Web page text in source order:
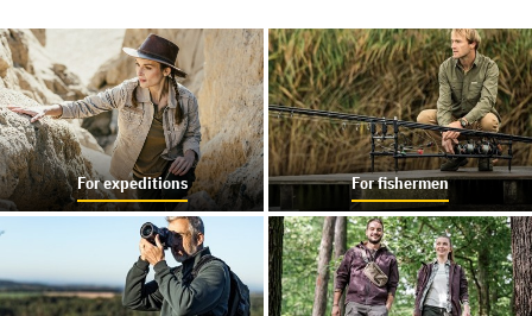
For expeditions For fishermen